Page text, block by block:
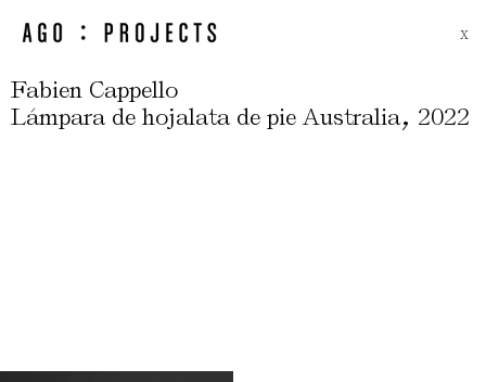
X
Fabien Cappello
Lámpara de hojalata de pie Australia, 2022